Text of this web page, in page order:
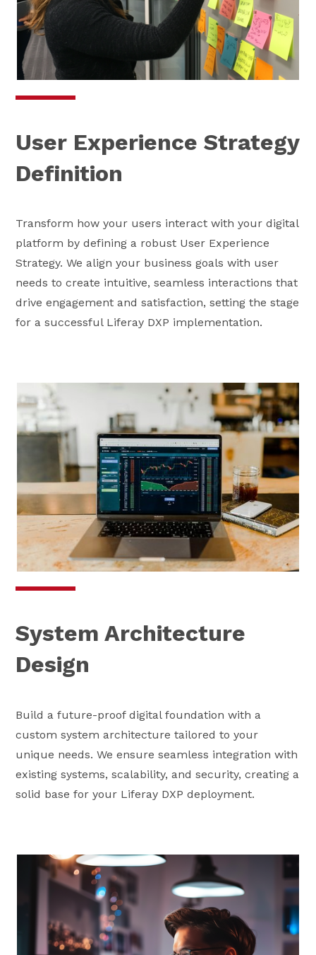
User Experience Strategy
Definition
Transform how your users interact with your digital
platform by defining a robust User Experience
Strategy. We align your business goals with user
needs to create intuitive, seamless interactions that
drive engagement and satisfaction, setting the stage
for a successful Liferay DXP implementation.
System Architecture
Design
Build a future-proof digital foundation with a
custom system architecture tailored to your
unique needs. We ensure seamless integration with
existing systems, scalability, and security, creating a
solid base for your Liferay DXP deployment.